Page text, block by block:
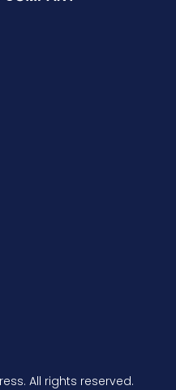
All rights reserved.